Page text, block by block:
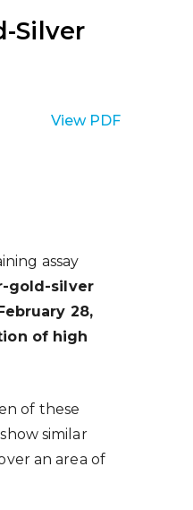
Silver
View PDF
assay
gold-silver
28,
of high
of these
similar
an area of